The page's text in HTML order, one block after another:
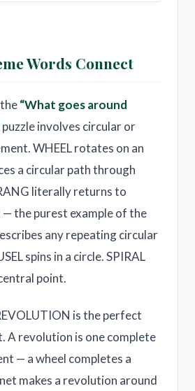
Words Connect
“What goes around
puzzle involves circular or
WHEEL rotates on an
a circular path through
literally returns to
the purest example of the
any repeating circular
spins in a circle. SPIRAL
point.
is the perfect
A revolution is one complete
— a wheel completes a
makes a revolution around